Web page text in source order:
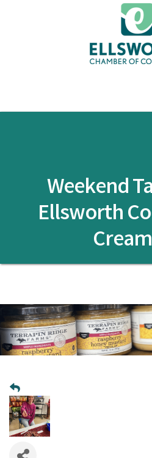
Weekend
Ellsworth